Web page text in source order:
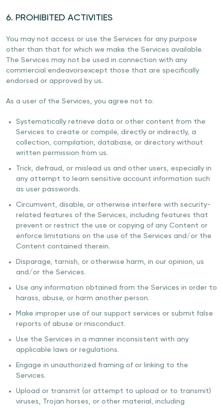
6. PROHIBITED ACTIVITIES
You may not access or use the Services for any purpose
other than that for which we make the Services available.
The Services may not be used in connection with any
commercial endeavorsexcept those that are specifically
endorsed or approved by us.
As a user of the Services, you agree not to:
Systematically retrieve data or other content from the
Services to create or compile, directly or indirectly, a
collection, compilation, database, or directory without
written permission from us.
Trick, defraud, or mislead us and other users, especially in
any attempt to learn sensitive account information such
as user passwords.
Circumvent, disable, or otherwise interfere with security-
related features of the Services, including features that
prevent or restrict the use or copying of any Content or
enforce limitations on the use of the Services and/or the
Content contained therein.
Disparage, tarnish, or otherwise harm, in our opinion, us
and/or the Services.
Use any information obtained from the Services in order to
harass, abuse, or harm another person.
Make improper use of our support services or submit false
reports of abuse or misconduct.
Use the Services in a manner inconsistent with any
applicable laws or regulations.
Engage in unauthorized framing of or linking to the
Services.
Upload or transmit (or attempt to upload or to transmit)
viruses, Trojan horses, or other material, including